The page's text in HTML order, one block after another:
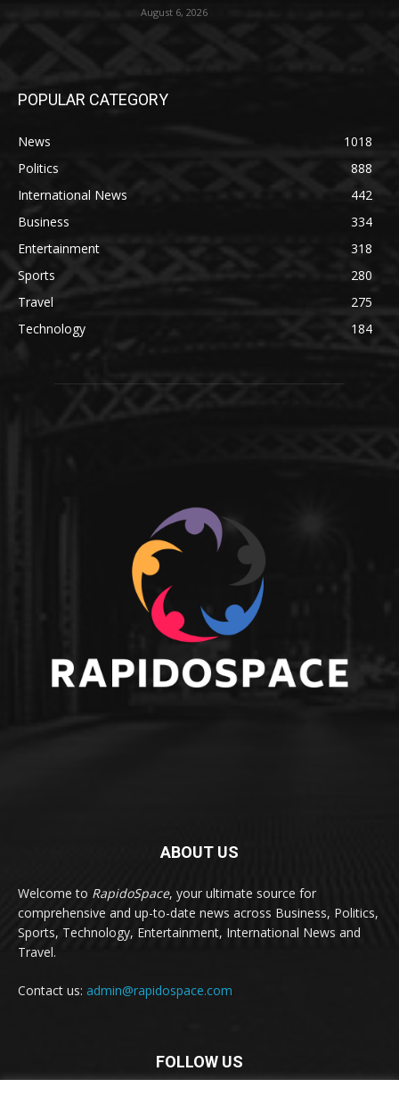
August 6, 2026
POPULAR CATEGORY
News
1018
Politics
888
International News
442
Business
334
Entertainment
318
Sports
280
Travel
275
Technology
184
ABOUT US
Welcome to RapidoSpace, your ultimate source for
comprehensive and up-to-date news across Business, Politics,
Sports, Technology, Entertainment, International News and
Travel.
Contact us: admin@rapidospace.com
FOLLOW US